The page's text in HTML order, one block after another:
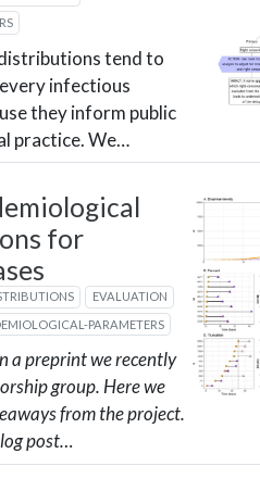
tend to
infectious
they inform public
practice. We…
for
EVALUATION
PARAMETERS
a preprint we recently
group. Here we
from the project.
post…